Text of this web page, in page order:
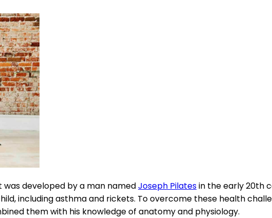
developed by a man namedJoseph Pilatesin the early 20th
including asthma and rickets. To overcome these health
them with his knowledge of anatomy and physiology.